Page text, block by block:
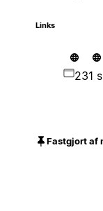
Links
231
Fastgjort af